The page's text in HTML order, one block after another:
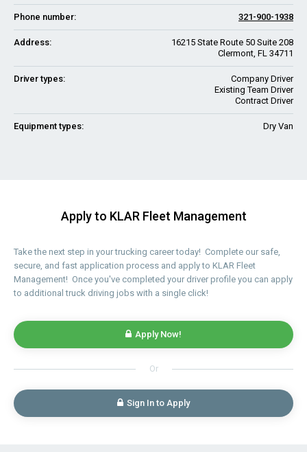
Phone number: 321-900-1938
Address:
16215 State Route 50 Suite 208
Clermont, FL 34711
Driver types:
Company Driver
Existing Team Driver
Contract Driver
Equipment types: Dry Van
Apply to KLAR Fleet Management
Take the next step in your trucking career today! Complete our safe,
secure, and fast application process and apply to KLAR Fleet
Management! Once you've completed your driver profile you can apply
to additional truck driving jobs with a single click!
Apply Now!
Or
Sign In to Apply